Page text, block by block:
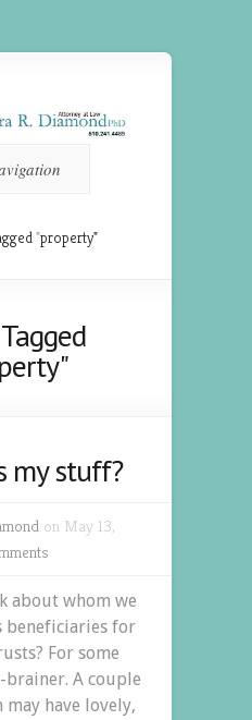
"property"
my stuff?
on May 13,
about whom we
beneficiaries for
For some
brainer. A couple
have lovely,